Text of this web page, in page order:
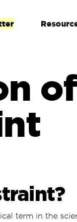
of
term in the